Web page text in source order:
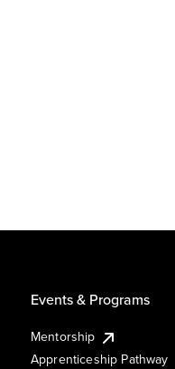
Events & Programs
Mentorship
Apprenticeship Pathway